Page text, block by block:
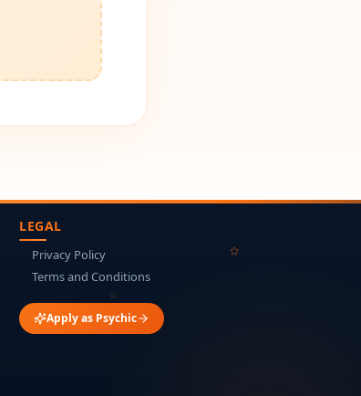
LEGAL
Privacy Policy
Terms and Conditions
Apply as Psychic